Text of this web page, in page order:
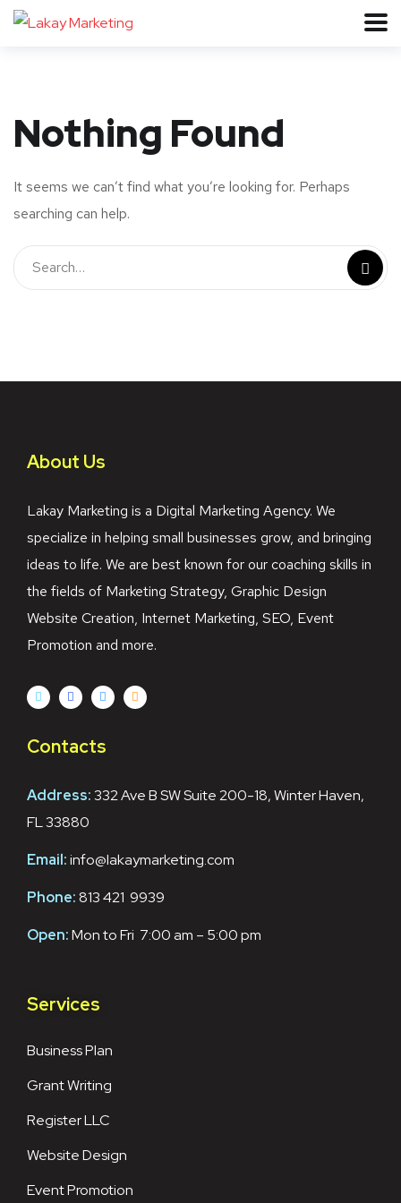
Nothing Found
It seems we can’t find what you’re looking for. Perhaps
searching can help.
About Us
Lakay Marketing is a Digital Marketing Agency. We
specialize in helping small businesses grow, and bringing
ideas to life. We are best known for our coaching skills in
the fields of Marketing Strategy, Graphic Design
Website Creation, Internet Marketing, SEO, Event
Promotion and more.
Contacts
Address:332 Ave B SW Suite 200-18, Winter Haven,
FL 33880
Email:info@lakaymarketing.com
Phone:813 421 9939
Open:Mon to Fri 7:00 am – 5:00 pm
Services
Business Plan
Grant Writing
Register LLC
Website Design
Event Promotion